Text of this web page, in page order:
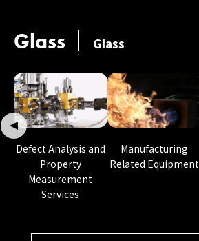
Glass Glass
Defect Analysis and
Property
Measurement
Services
Manufacturing
Related Equipment